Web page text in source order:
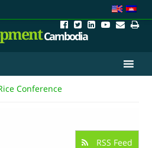
Cambodia
Conference
RSS Feed